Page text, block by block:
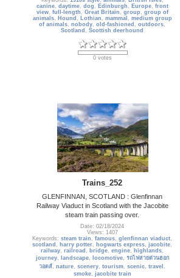
canine, daytime, dog , Edinburgh , Europe, front
view, full-length , Great Britain , group , group of
animals, Hound , Lothian , mammal , medium group
of animals,nobody,old-fashioned ,outdoors,
Scotland ,Scottish deerhound
0 votes
Trains_252
GLENFINNAN, SCOTLAND : Glenfinnan
Railway Viaduct in Scotland with the Jacobite
steam train passing over.
Date: 02/18/2024
Views: 1407
Keywords:steam train ,famous,glenfinnan viaduct,
scotland , harry potter, hogwarts express,jacobite,
railway,railroad , bridge,engine, highlands,
journey, landscape, locomotive, รถไฟสายด่วนฮอก
วอตส์,nature,scenery,tourism,scenic,travel ,
smoke, jacobite train